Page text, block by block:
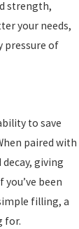
strength,
your needs,
pressure of
to save
paired with
giving
been
filling, a
for.